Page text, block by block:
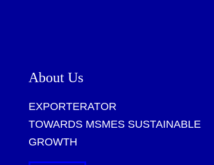
About Us
EXPORTERATOR
TOWARDS MSMES SUSTAINABLE
GROWTH